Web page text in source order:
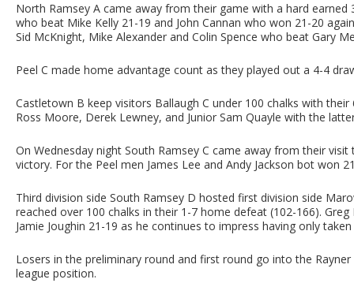
North Ramsey A came away from their game with a hard earned
who beat Mike Kelly 21-19 and John Cannan who won 21-20
Sid McKnight, Mike Alexander and Colin Spence who beat Gary
Peel C made home advantage count as they played out a 4-4
Castletown B keep visitors Ballaugh C under 100 chalks with
Ross Moore, Derek Lewney, and Junior Sam Quayle with the
On Wednesday night South Ramsey C came away from their
victory. For the Peel men James Lee and Andy Jackson bot won
Third division side South Ramsey D hosted first division side
reached over 100 chalks in their 1-7 home defeat (102-166).
Jamie Joughin 21-19 as he continues to impress having only
Losers in the preliminary round and first round go into the
league position.